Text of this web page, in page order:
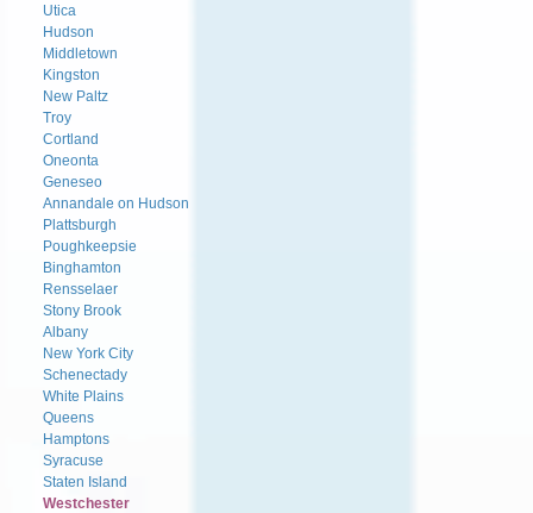
Utica
Hudson
Middletown
Kingston
New Paltz
Troy
Cortland
Oneonta
Geneseo
Annandale on Hudson
Plattsburgh
Poughkeepsie
Binghamton
Rensselaer
Stony Brook
Albany
New York City
Schenectady
White Plains
Queens
Hamptons
Syracuse
Staten Island
Westchester